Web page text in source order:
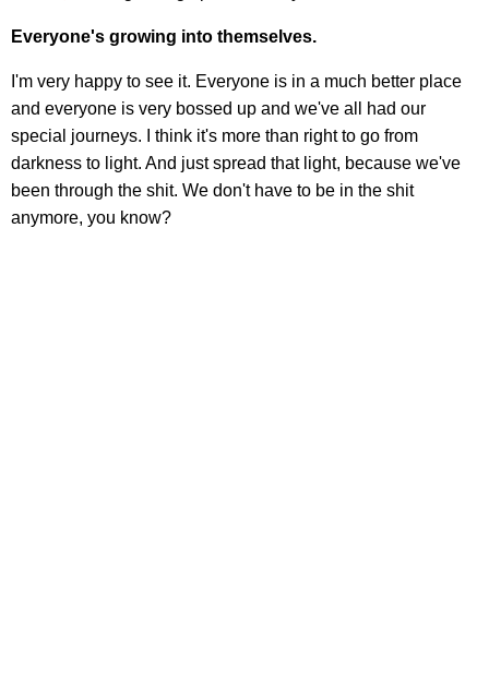
Everyone's growing into themselves.
I'm very happy to see it. Everyone is in a much better place
and everyone is very bossed up and we've all had our
special journeys. I think it's more than right to go from
darkness to light. And just spread that light, because we've
been through the shit. We don't have to be in the shit
anymore, you know?